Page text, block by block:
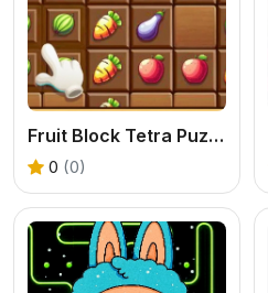
Fruit Block Tetra Puzzle
0 (0)